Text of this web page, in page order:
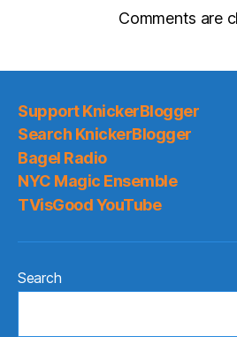
Comments are
Support KnickerBlogger
Search KnickerBlogger
Bagel Radio
NYC Magic Ensemble
TVisGood YouTube
Search